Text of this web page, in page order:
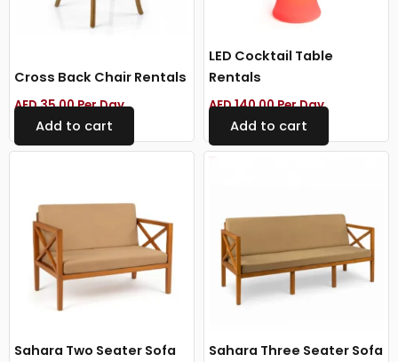
Cross Back Chair Rentals
AED35.00Per Day
Add to cart
LED Cocktail Table
Rentals
AED140.00Per Day
Add to cart
Sahara Two Seater Sofa
Sahara Three Seater Sofa